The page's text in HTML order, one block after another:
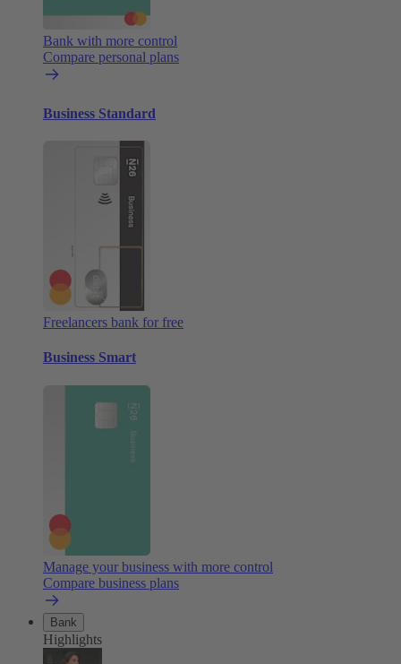
Bank with more control
Compare personal plans
Business Standard
Freelancers bank for free
Business Smart
Manage your business with more control
Compare business plans
Bank
Highlights